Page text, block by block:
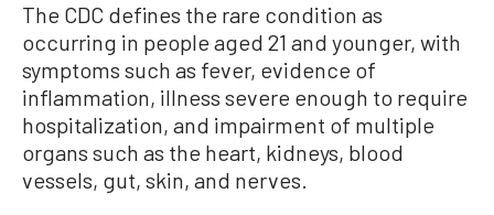
The CDC defines the rare condition as
occurring in people aged 21 and younger, with
symptoms such as fever, evidence of
inflammation, illness severe enough to require
hospitalization, and impairment of multiple
organs such as the heart, kidneys, blood
vessels, gut, skin, and nerves.